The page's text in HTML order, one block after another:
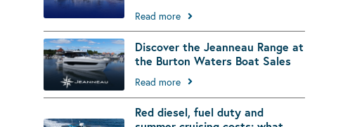
Read more
Discover the Jeanneau Range at
the Burton Waters Boat Sales
Read more
Red diesel, fuel duty and